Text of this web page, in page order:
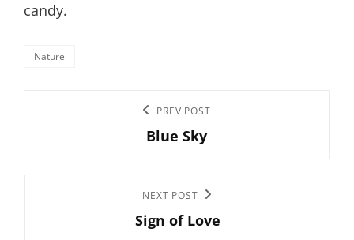
candy.
Categories
Nature
PREV POST
Blue Sky
NEXT POST
Sign of Love